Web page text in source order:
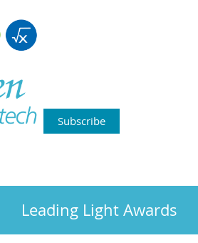
Subscribe
Leading Light Awards